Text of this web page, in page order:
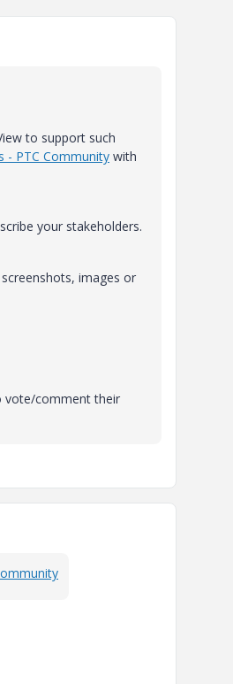
to support such
- PTC Community with
your stakeholders.
images or
vote/comment their